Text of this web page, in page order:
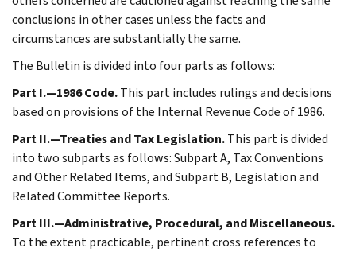
conclusions in other cases unless the facts and
circumstances are substantially the same.
The Bulletin is divided into four parts as follows:
Part I.—1986 Code.This part includes rulings and decisions
based on provisions of the Internal Revenue Code of 1986.
Part II.—Treaties and Tax Legislation.This part is divided
into two subparts as follows: Subpart A, Tax Conventions
and Other Related Items, and Subpart B, Legislation and
Related Committee Reports.
Part III.—Administrative, Procedural, and Miscellaneous.
To the extent practicable, pertinent cross references to